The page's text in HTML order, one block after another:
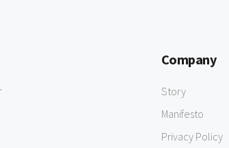
.
Company
Story
Manifesto
Privacy Policy